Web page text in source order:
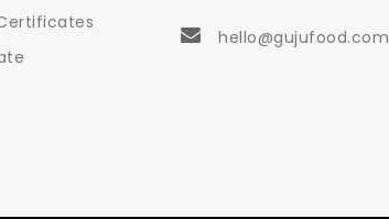
hello@gujufood.com